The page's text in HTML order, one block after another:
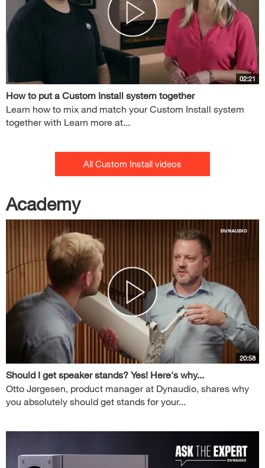
02:21
How to put a Custom Install system together
Learn how to mix and match your Custom Install system
together with Learn more at...
All Custom Install videos
Academy
20:58
Should I get speaker stands? Yes! Here's why...
Otto Jørgesen, product manager at Dynaudio, shares why
you absolutely should get stands for your...